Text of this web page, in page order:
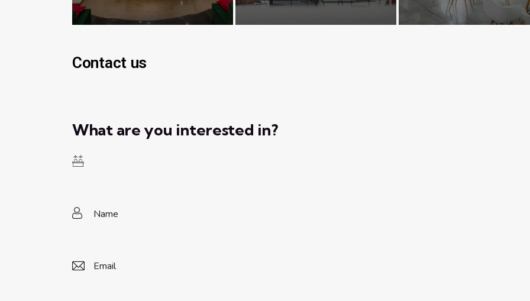
Contact us
What are you interested in?